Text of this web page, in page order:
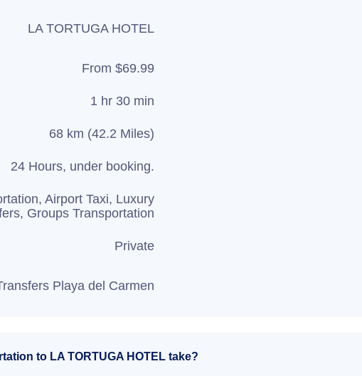
LA TORTUGA HOTEL
From $69.99
1 hr 30 min
68 km (42.2 Miles)
24 Hours, under booking.
Airport Taxi, Luxury
Groups Transportation
Private
Playa del Carmen
to LA TORTUGA HOTEL take?